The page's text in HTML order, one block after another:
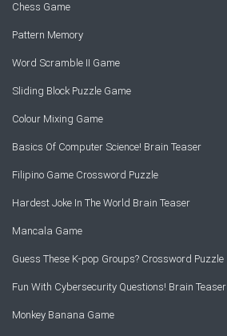
Chess Game
Pattern Memory
Word Scramble II Game
Sliding Block Puzzle Game
Colour Mixing Game
Basics Of Computer Science! Brain Teaser
Filipino Game Crossword Puzzle
Hardest Joke In The World Brain Teaser
Mancala Game
Guess These K-pop Groups? Crossword Puzzle
Fun With Cybersecurity Questions! Brain Teaser
Monkey Banana Game